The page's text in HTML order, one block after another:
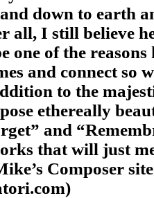
down to earth
all, I still believe
one of the
and connect so
to the
ethereally
and
that will just
Composer site